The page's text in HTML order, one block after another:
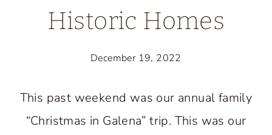
Historic Homes
December 19, 2022
This past weekend was our annual family
“Christmas in Galena” trip. This was our